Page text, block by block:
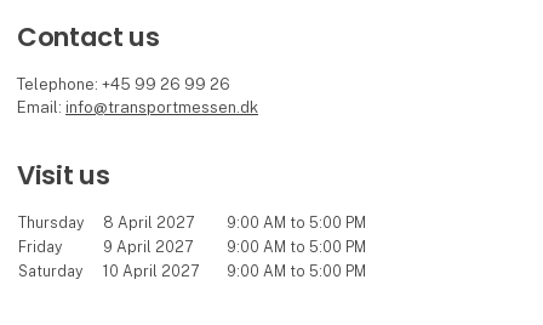
Contact us
Telephone: +45 99 26 99 26
Email: info@transportmessen.dk
Visit us
Thursday 8 April 2027
9:00 AM to 5:00 PM
Friday
9 April 2027
9:00 AM to 5:00 PM
Saturday
10 April 2027 9:00 AM to 5:00 PM